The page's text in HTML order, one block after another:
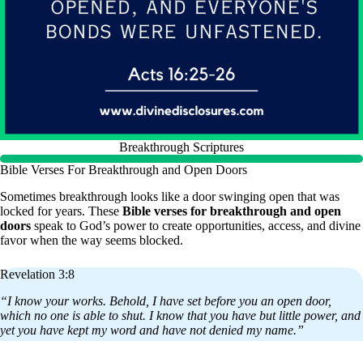
Breakthrough Scriptures
Bible Verses For Breakthrough and Open Doors
Sometimes breakthrough looks like a door swinging open that was
locked for years. These Bible verses for breakthrough and open
doors speak to God’s power to create opportunities, access, and divine
favor when the way seems blocked.
Revelation 3:8
“I know your works. Behold, I have set before you an open door,
which no one is able to shut. I know that you have but little power, and
yet you have kept my word and have not denied my name.”